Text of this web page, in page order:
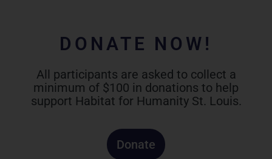
DONATE NOW!
All participants are asked to collect a
minimum of $100 in donations to help
support Habitat for Humanity St. Louis.
Donate